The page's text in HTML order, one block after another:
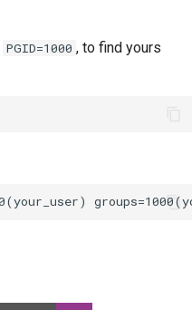
PGID=1000 , to find yours